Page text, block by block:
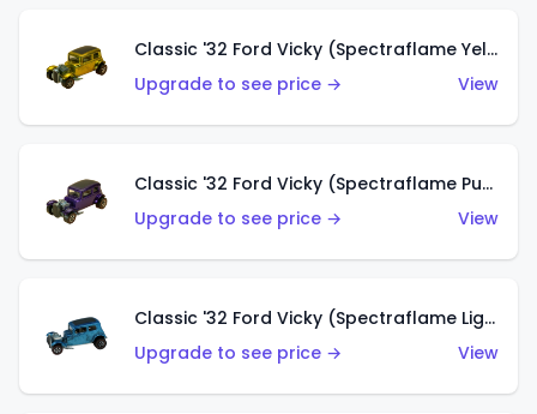
Classic '32 Ford Vicky (Spectraflame Yellow)
Upgrade to see price →
View
Classic '32 Ford Vicky (Spectraflame Purple)
Upgrade to see price →
View
Classic '32 Ford Vicky (Spectraflame Light Blue)
Upgrade to see price →
View